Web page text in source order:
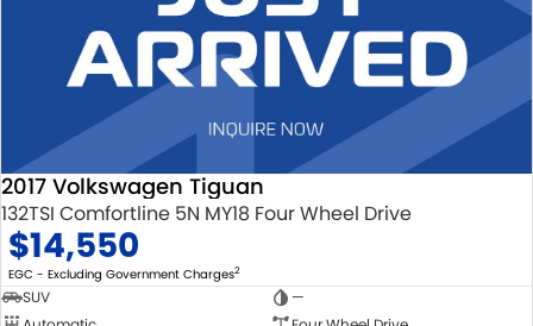
2017 Volkswagen Tiguan
132TSI Comfortline 5N MY18 Four Wheel Drive
$14,550
EGC - Excluding Government Charges2
SUV
—